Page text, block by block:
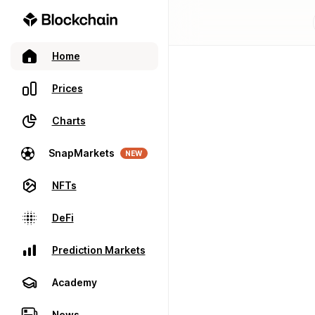
Home
Prices
Charts
SnapMarkets NEW
NFTs
DeFi
Prediction Markets
Academy